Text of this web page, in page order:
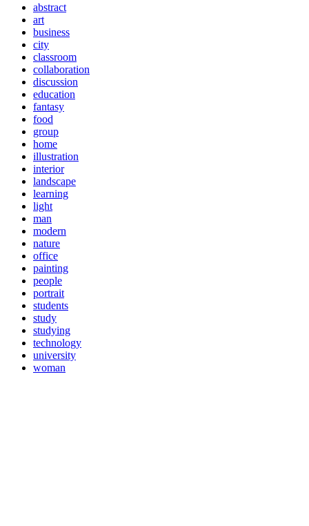
abstract
art
business
city
classroom
collaboration
discussion
education
fantasy
food
group
home
illustration
interior
landscape
learning
light
man
modern
nature
office
painting
people
portrait
students
study
studying
technology
university
woman